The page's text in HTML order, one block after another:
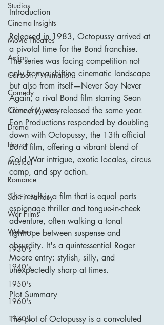
Studios
Cinema Insights
Movie Theatres
Action
Cartoon / Animation
Comedy
Crime / Mystery
Drama
Horror
Musical
Romance
Sci Fi - Fantasy
War Films
Western
1930's
1940's
1950's
1960's
1970's
Introduction
Released in 1983, Octopussy arrived at
a pivotal time for the Bond franchise.
The series was facing competition not
only from a shifting cinematic landscape
but also from itself—Never Say Never
Again, a rival Bond film starring Sean
Connery, was released the same year.
Eon Productions responded by doubling
down with Octopussy, the 13th official
Bond film, offering a vibrant blend of
Cold War intrigue, exotic locales, circus
camp, and spy action.
The result is a film that is equal parts
espionage thriller and tongue-in-cheek
adventure, often walking a tonal
tightrope between suspense and
absurdity. It's a quintessential Roger
Moore entry: stylish, silly, and
unexpectedly sharp at times.
Plot Summary
The plot of Octopussy is a convoluted